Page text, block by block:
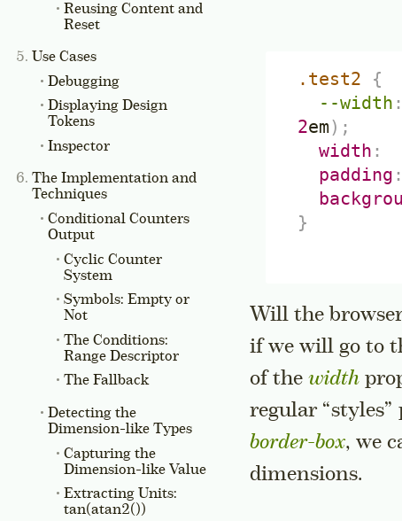
Reusing Content and
Reset
Use Cases
Debugging
Displaying Design
Tokens
Inspector
The Implementation and
Techniques
Conditional Counters
Output
Cyclic Counter
System
Symbols: Empty or
Not
The Conditions:
Range Descriptor
The Fallback
Detecting the
Dimension-like Types
Capturing the
Dimension-like Value
Extracting Units:
tan(atan2())
.test2
{
--width :
2em) ;
width :
padding :
}
Will the
if we will go to
of the width
regular “styles”
border-box, we
dimensions.